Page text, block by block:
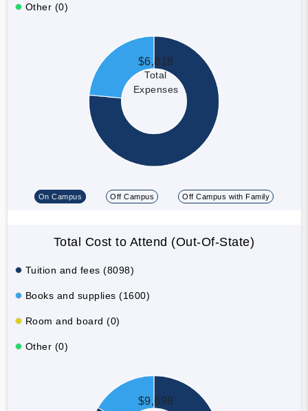
Other (0)
$6,818
Total
Expenses
On Campus Off Campus Off Campus with Family
Total Cost to Attend (Out-Of-State)
Tuition and fees (8098)
Books and supplies (1600)
Room and board (0)
Other (0)
$9,698